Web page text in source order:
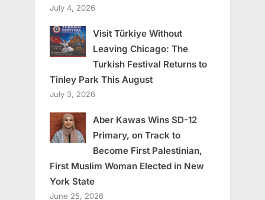
July 4, 2026
Visit Türkiye Without
Leaving Chicago: The
Turkish Festival Returns to
Tinley Park This August
July 3, 2026
Aber Kawas Wins SD-12
Primary, on Track to
Become First Palestinian,
First Muslim Woman Elected in New
York State
June 25, 2026